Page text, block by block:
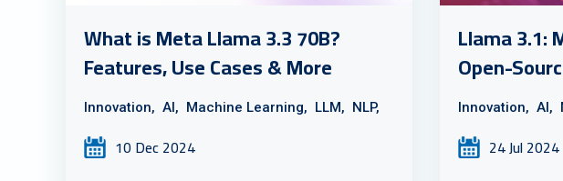
What is Meta Llama 3.3 70B?
Features, Use Cases & More
Innovation, AI, Machine Learning, LLM, NLP,
10 Dec 2024
Llama 3.1:
Open-
Innovation, AI,
24 Jul 2024